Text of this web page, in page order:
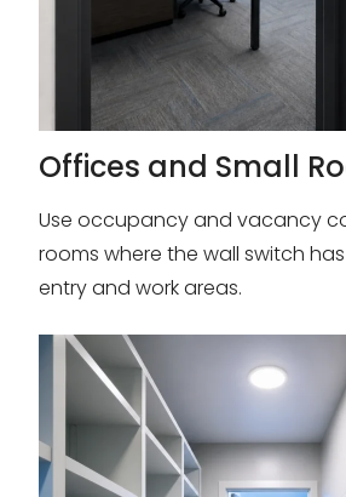
Offices and Small
Use occupancy and vacancy
rooms where the wall switch
entry and work areas.